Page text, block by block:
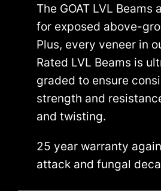
The GOAT LVL Beams
for exposed above-
Plus, every veneer in
Rated LVL Beams is
graded to ensure
strength and
and twisting.
25 year warranty
attack and fungal